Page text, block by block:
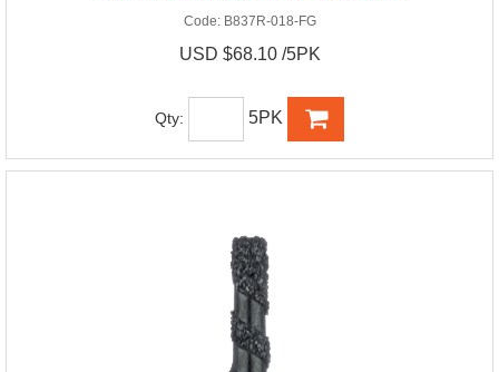
Code: B837R-018-FG
USD $68.10 /5PK
Qty: 5PK